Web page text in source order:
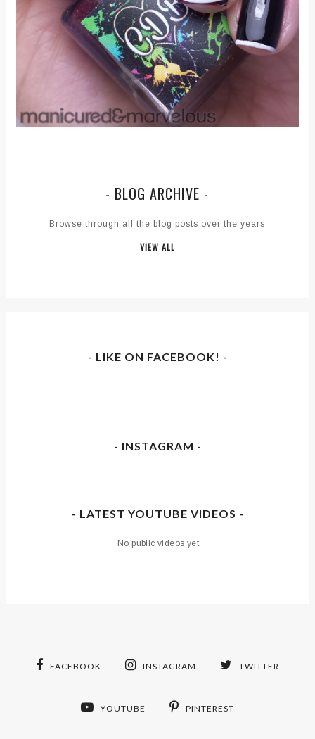
- BLOG ARCHIVE -
Browse through all the blog posts over the years
VIEW ALL
- LIKE ON FACEBOOK! -
- INSTAGRAM -
- LATEST YOUTUBE VIDEOS -
No public videos yet
FACEBOOK INSTAGRAM TWITTER
YOUTUBE PINTEREST